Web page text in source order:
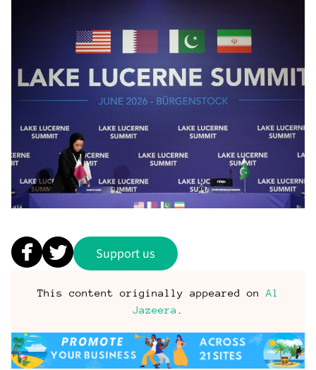
Support us
This content originally appeared on Al
Jazeera